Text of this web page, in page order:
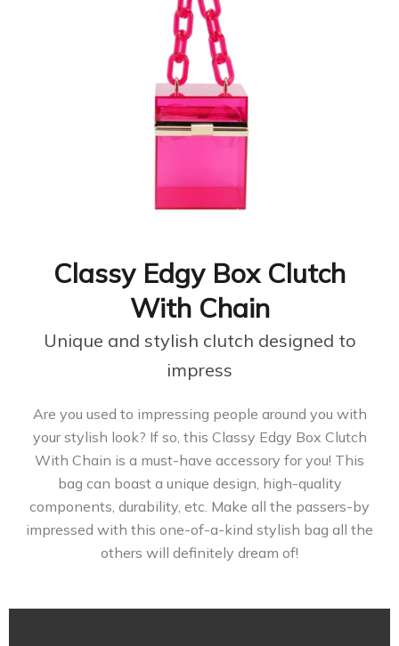
Classy Edgy Box Clutch
With Chain
Unique and stylish clutch designed to
impress
Are you used to impressing people around you with
your stylish look? If so, this Classy Edgy Box Clutch
With Chain is a must-have accessory for you! This
bag can boast a unique design, high-quality
components, durability, etc. Make all the passers-by
impressed with this one-of-a-kind stylish bag all the
others will definitely dream of!